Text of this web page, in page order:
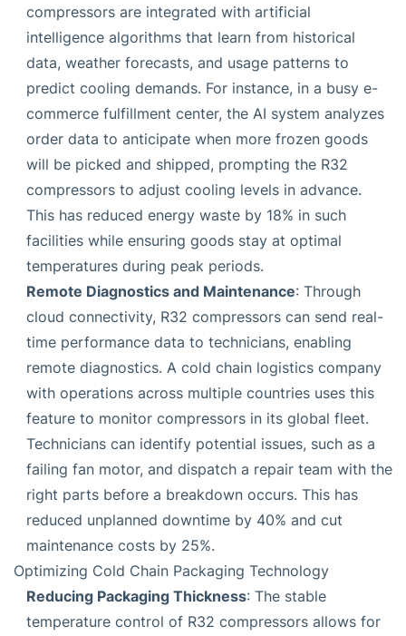
compressors are integrated with artificial
intelligence algorithms that learn from historical
data, weather forecasts, and usage patterns to
predict cooling demands. For instance, in a busy e-
commerce fulfillment center, the AI system analyzes
order data to anticipate when more frozen goods
will be picked and shipped, prompting the R32
compressors to adjust cooling levels in advance.
This has reduced energy waste by 18% in such
facilities while ensuring goods stay at optimal
temperatures during peak periods.
Remote Diagnostics and Maintenance: Through
cloud connectivity, R32 compressors can send real-
time performance data to technicians, enabling
remote diagnostics. A cold chain logistics company
with operations across multiple countries uses this
feature to monitor compressors in its global fleet.
Technicians can identify potential issues, such as a
failing fan motor, and dispatch a repair team with the
right parts before a breakdown occurs. This has
reduced unplanned downtime by 40% and cut
maintenance costs by 25%.
Optimizing Cold Chain Packaging Technology
Reducing Packaging Thickness: The stable
temperature control of R32 compressors allows for